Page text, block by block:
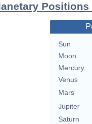
Sun
Moon
Mercury
Venus
Mars
Jupiter
Saturn